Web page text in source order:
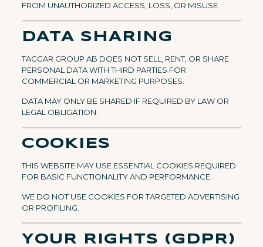
FROM UNAUTHORIZED ACCESS, LOSS, OR MISUSE.
DATA SHARING
TAGGAR GROUP AB DOES NOT SELL, RENT, OR SHARE
PERSONAL DATA WITH THIRD PARTIES FOR
COMMERCIAL OR MARKETING PURPOSES.
DATA MAY ONLY BE SHARED IF REQUIRED BY LAW OR
LEGAL OBLIGATION.
COOKIES
THIS WEBSITE MAY USE ESSENTIAL COOKIES REQUIRED
FOR BASIC FUNCTIONALITY AND PERFORMANCE.
WE DO NOT USE COOKIES FOR TARGETED ADVERTISING
OR PROFILING.
YOUR RIGHTS (GDPR)